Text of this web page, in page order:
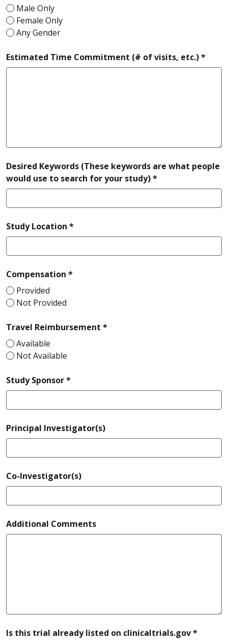
Male Only
Female Only
Any Gender
Estimated Time Commitment (# of visits, etc.) *
Desired Keywords (These keywords are what people
would use to search for your study) *required
Study Location *required
Compensation *required
Provided
Not Provided
Travel Reimbursement *required
Available
Not Available
Study Sponsor *required
Principal Investigator(s)
Co-Investigator(s)
Additional Comments
Is this trial already listed on clinicaltrials.gov *